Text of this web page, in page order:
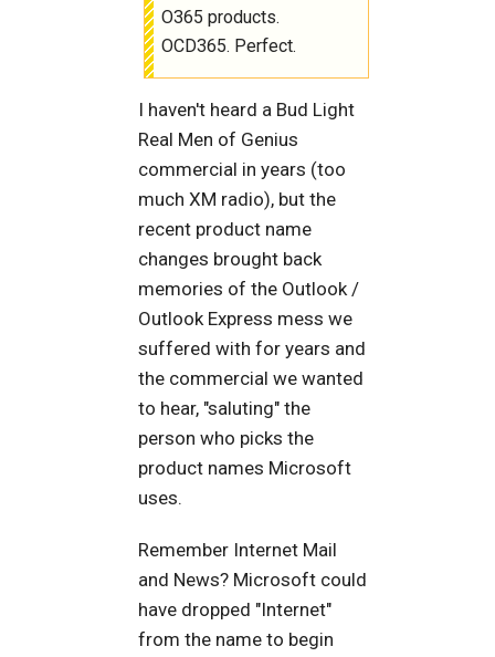
O365 products.
OCD365. Perfect.
I haven't heard a Bud Light
Real Men of Genius
commercial in years (too
much XM radio), but the
recent product name
changes brought back
memories of the Outlook /
Outlook Express mess we
suffered with for years and
the commercial we wanted
to hear, "saluting" the
person who picks the
product names Microsoft
uses.
Remember Internet Mail
and News? Microsoft could
have dropped "Internet"
from the name to begin